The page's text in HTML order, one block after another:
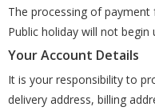
The processing of
Public holiday will not
Your Account Details
It is your responsibility to
delivery address, billing